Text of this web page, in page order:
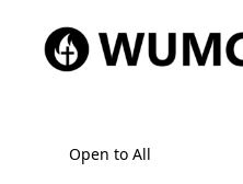
Open to All